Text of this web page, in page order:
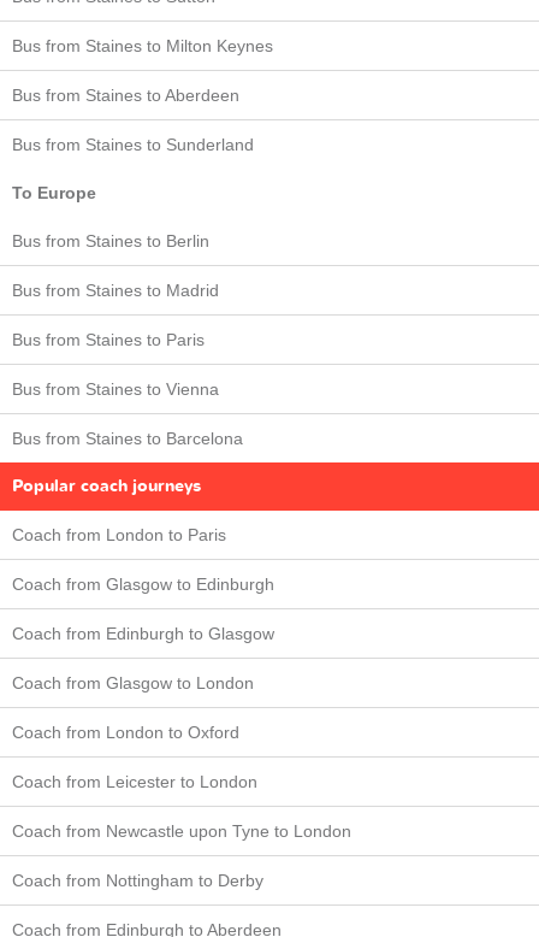
Bus from Staines to Milton Keynes
Bus from Staines to Aberdeen
Bus from Staines to Sunderland
To Europe
Bus from Staines to Berlin
Bus from Staines to Madrid
Bus from Staines to Paris
Bus from Staines to Vienna
Bus from Staines to Barcelona
Popular coach journeys
Coach from London to Paris
Coach from Glasgow to Edinburgh
Coach from Edinburgh to Glasgow
Coach from Glasgow to London
Coach from London to Oxford
Coach from Leicester to London
Coach from Newcastle upon Tyne to London
Coach from Nottingham to Derby
Coach from Edinburgh to Aberdeen